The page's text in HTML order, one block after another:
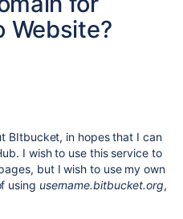
Website?
BItbucket, in hopes that I can
I wish to use this service to
but I wish to use my own
using username.bitbucket.org,